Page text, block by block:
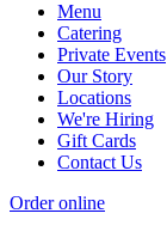
Menu
Catering
Private Events
Our Story
Locations
We're Hiring
Gift Cards
Contact Us
Order online